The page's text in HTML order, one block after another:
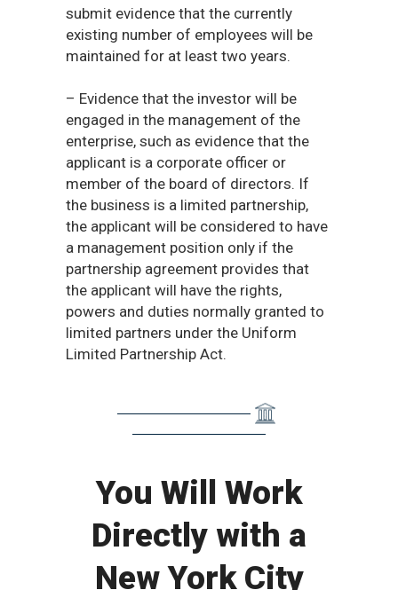
submit evidence that the currently
existing number of employees will be
maintained for at least two years.
– Evidence that the investor will be
engaged in the management of the
enterprise, such as evidence that the
applicant is a corporate officer or
member of the board of directors. If
the business is a limited partnership,
the applicant will be considered to have
a management position only if the
partnership agreement provides that
the applicant will have the rights,
powers and duties normally granted to
limited partners under the Uniform
Limited Partnership Act.
You Will Work
Directly with a
New York City